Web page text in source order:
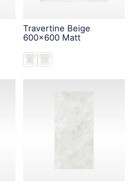
Travertine Beige
600x600 Matt